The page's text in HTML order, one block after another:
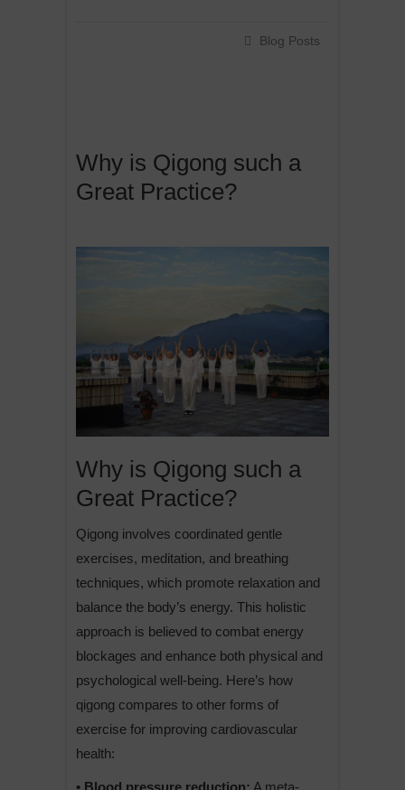
Blog Posts
Why is Qigong such a
Great Practice?
Why is Qigong such a
Great Practice?
Qigong involves coordinated gentle
exercises, meditation, and breathing
techniques, which promote relaxation and
balance the body’s energy. This holistic
approach is believed to combat energy
blockages and enhance both physical and
psychological well-being. Here’s how
qigong compares to other forms of
exercise for improving cardiovascular
health:
• Blood pressure reduction: A meta-